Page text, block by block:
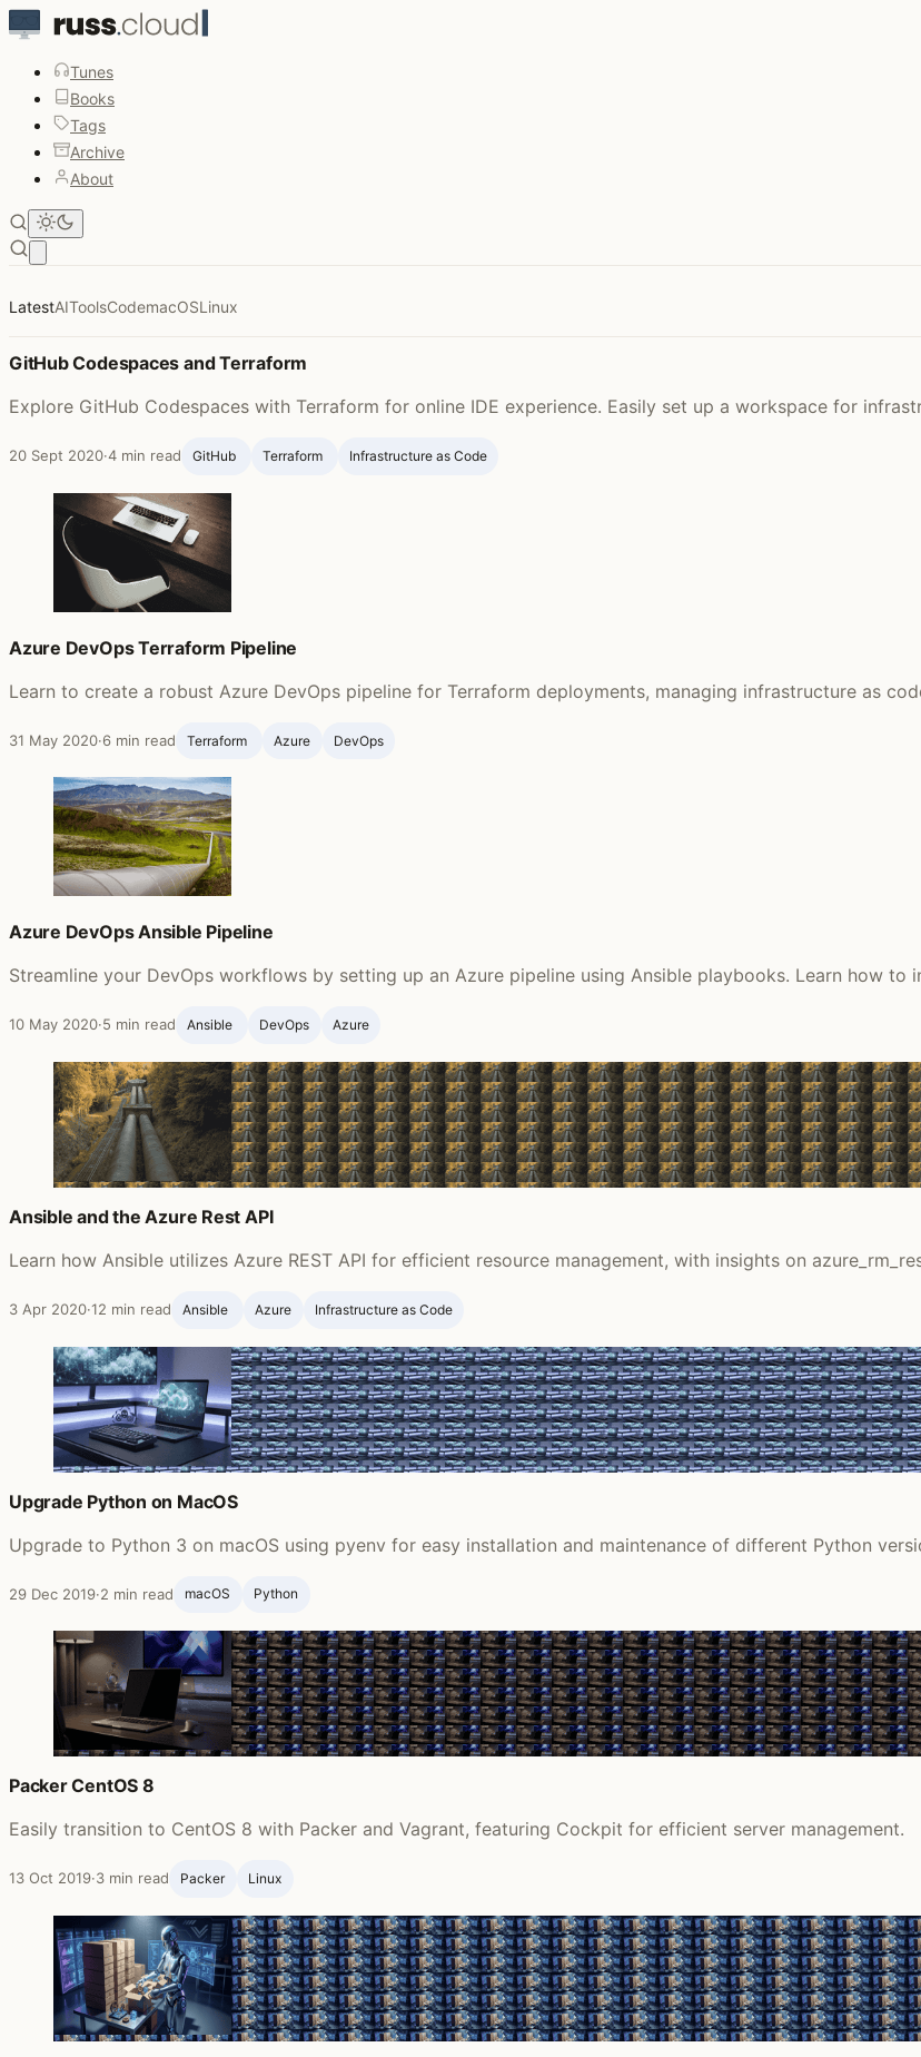
Tunes
Books
Tags
Archive
About
LatestAIToolsCodemacOSLinux
GitHub Codespaces and Terraform
Explore GitHub Codespaces with Terraform for online IDE experience. Easily set up a workspace for
20 Sept 2020·4 min read GitHub ‍ Terraform ‍ Infrastructure as Code
Azure DevOps Terraform Pipeline
Learn to create a robust Azure DevOps pipeline for Terraform deployments, managing infrastructure as
31 May 2020·6 min read Terraform ‍ Azure DevOps
Azure DevOps Ansible Pipeline
Streamline your DevOps workflows by setting up an Azure pipeline using Ansible playbooks. Learn how to
10 May 2020·5 min read Ansible ‍ DevOps Azure
Ansible and the Azure Rest API
Learn how Ansible utilizes Azure REST API for efficient resource management, with insights on
3 Apr 2020·12 min read Ansible ‍ Azure Infrastructure as Code
Upgrade Python on MacOS
Upgrade to Python 3 on macOS using pyenv for easy installation and maintenance of different Python
29 Dec 2019·2 min read macOS Python
Packer CentOS 8
Easily transition to CentOS 8 with Packer and Vagrant, featuring Cockpit for efficient server management.
13 Oct 2019·3 min read Packer Linux